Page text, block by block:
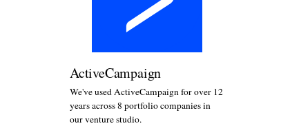
ActiveCampaign
We've used ActiveCampaign for over 12
years across 8 portfolio companies in
our venture studio.